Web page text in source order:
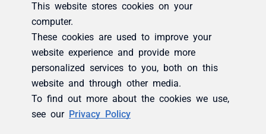
This website stores cookies on your
computer.
These cookies are used to improve your
website experience and provide more
personalized services to you, both on this
website and through other media.
To find out more about the cookies we use,
see our Privacy Policy